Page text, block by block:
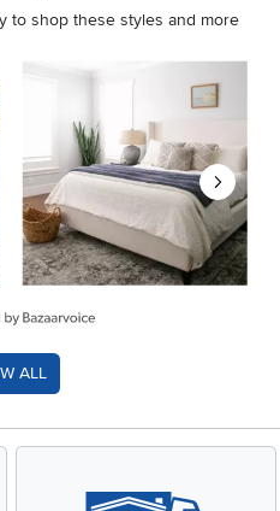
to shop these styles and more
Use the previous and next
ALL